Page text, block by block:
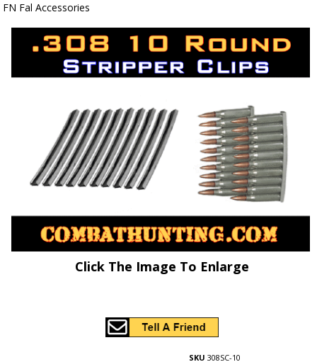
FN Fal Accessories
Click The Image To Enlarge
SKU 308SC-10